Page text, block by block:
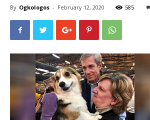
By Ogkologos - February 12, 2020 585